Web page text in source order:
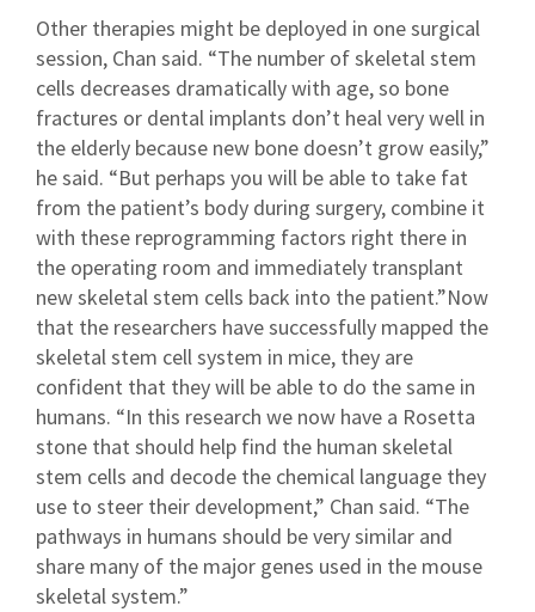
Other therapies might be deployed in one surgical
session, Chan said. “The number of skeletal stem
cells decreases dramatically with age, so bone
fractures or dental implants don’t heal very well in
the elderly because new bone doesn’t grow easily,”
he said. “But perhaps you will be able to take fat
from the patient’s body during surgery, combine it
with these reprogramming factors right there in
the operating room and immediately transplant
new skeletal stem cells back into the patient.”Now
that the researchers have successfully mapped the
skeletal stem cell system in mice, they are
confident that they will be able to do the same in
humans. “In this research we now have a Rosetta
stone that should help find the human skeletal
stem cells and decode the chemical language they
use to steer their development,” Chan said. “The
pathways in humans should be very similar and
share many of the major genes used in the mouse
skeletal system.”